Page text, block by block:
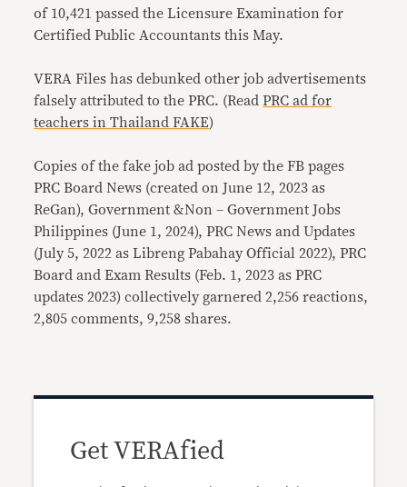
of 10,421 passed the Licensure Examination for
Certified Public Accountants this May.
VERA Files has debunked other job advertisements
falsely attributed to the PRC. (ReadPRC ad for
teachers in Thailand FAKE)
Copies of the fake job ad posted by the FB pages
PRC Board News (created on June 12, 2023 as
ReGan), Government &Non – Government Jobs
Philippines (June 1, 2024), PRC News and Updates
(July 5, 2022 as Libreng Pabahay Official 2022), PRC
Board and Exam Results (Feb. 1, 2023 as PRC
updates 2023) collectively garnered 2,256 reactions,
2,805 comments, 9,258 shares.
Get VERAfied